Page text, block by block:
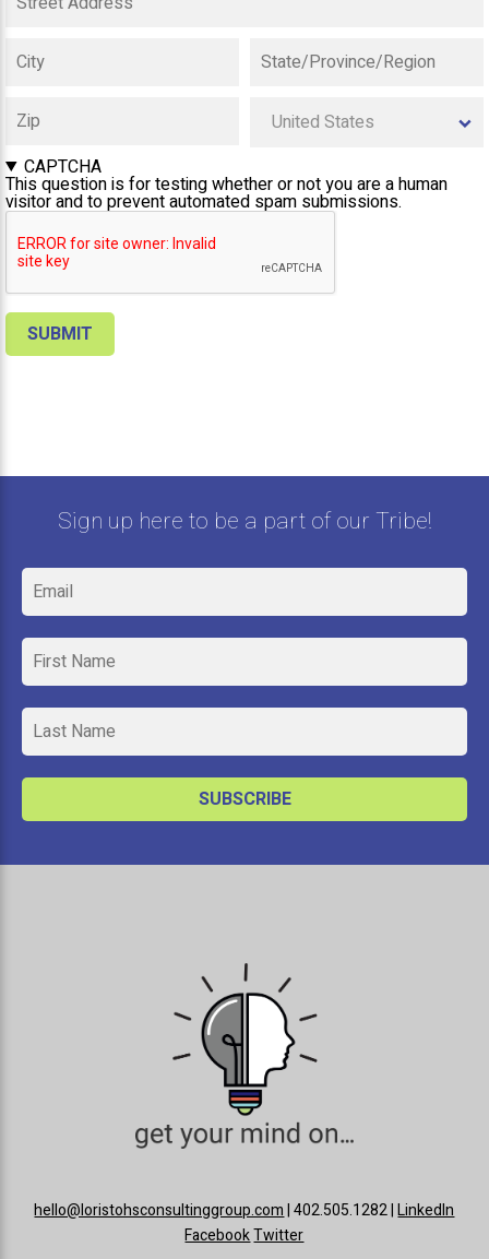
CAPTCHA
This question is for testing whether or not you are a human
visitor and to prevent automated spam submissions.
Sign up here to be a part of our Tribe!
hello@loristohsconsultinggroup.com| 402.505.1282 |LinkedIn
FacebookTwitter